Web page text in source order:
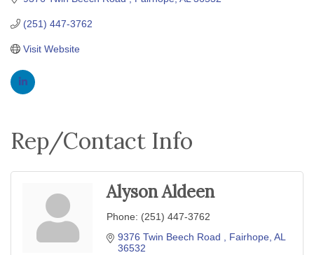
(251) 447-3762
Visit Website
Rep/Contact Info
Alyson Aldeen
Phone: (251) 447-3762
9376 Twin Beech Road
Fairhope AL
36532